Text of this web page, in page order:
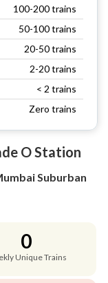
100-200 trains
50-100 trains
20-50 trains
2-20 trains
< 2 trains
Zero trains
O Station
Suburban
0
Unique Trains